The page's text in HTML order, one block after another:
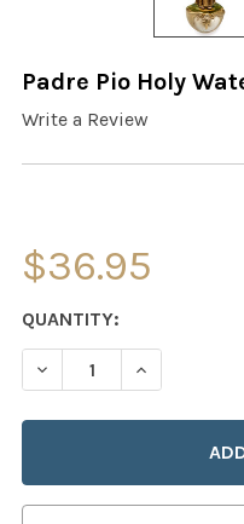
Padre Pio Holy
Write a Review
$36.95
CURRENT
STOCK:
QUANTITY:
DECREASE QUANTITY
INCREASE